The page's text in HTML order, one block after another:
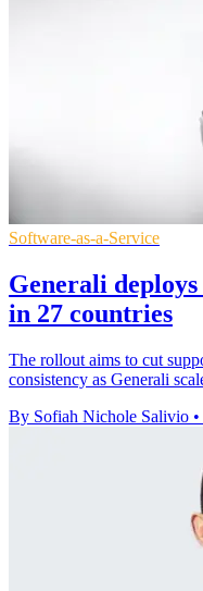
Software-as-a-Service
Generali
in 27 countries
The rollout aims to cut
consistency as Generali
By Sofiah Nichole Salivio •